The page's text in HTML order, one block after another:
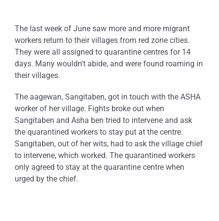
The last week of June saw more and more migrant
workers return to their villages from red zone cities.
They were all assigned to quarantine centres for 14
days. Many wouldn’t abide, and were found roaming in
their villages.
The aagewan, Sangitaben, got in touch with the ASHA
worker of her village. Fights broke out when
Sangitaben and Asha ben tried to intervene and ask
the quarantined workers to stay put at the centre.
Sangitaben, out of her wits, had to ask the village chief
to intervene, which worked. The quarantined workers
only agreed to stay at the quarantine centre when
urged by the chief.